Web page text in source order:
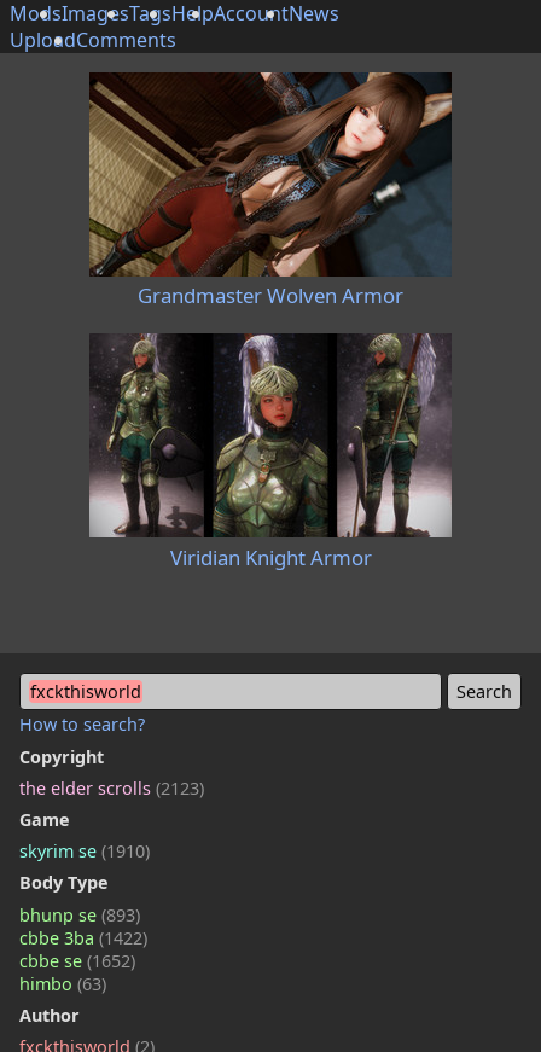
ModsImagesTagsHelpAccountNews
UploadComments
fxckthisworld
How to search?
Copyright
the elder scrolls (2123)
Game
skyrim se (1910)
Body Type
bhunp se (893)
cbbe 3ba (1422)
cbbe se (1652)
himbo (63)
Author
fxckthisworld (2)
Grandmaster Wolven Armor
Viridian Knight Armor